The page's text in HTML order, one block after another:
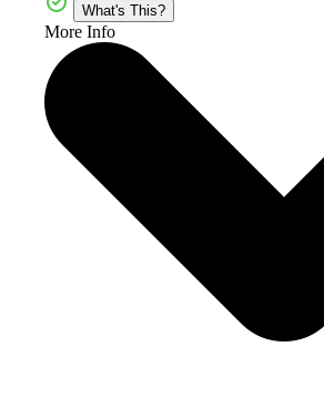
What's This?
More Info